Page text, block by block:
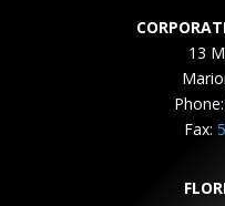
13
Phone:
Fax: